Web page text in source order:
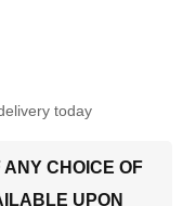
today
CHOICE OF
UPON